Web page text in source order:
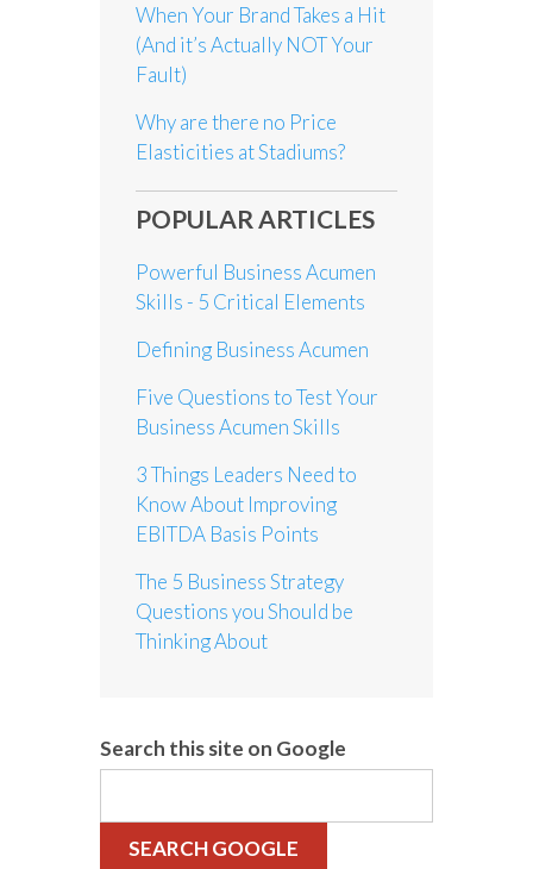
When Your Brand Takes a Hit
(And it’s Actually NOT Your
Fault)
Why are there no Price
Elasticities at Stadiums?
POPULAR ARTICLES
Powerful Business Acumen
Skills - 5 Critical Elements
Defining Business Acumen
Five Questions to Test Your
Business Acumen Skills
3 Things Leaders Need to
Know About Improving
EBITDA Basis Points
The 5 Business Strategy
Questions you Should be
Thinking About
Search this site on Google
SEARCH GOOGLE